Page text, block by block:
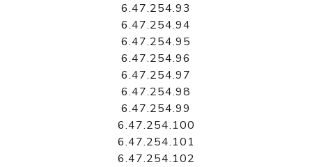
6.47.254.93
6.47.254.94
6.47.254.95
6.47.254.96
6.47.254.97
6.47.254.98
6.47.254.99
6.47.254.100
6.47.254.101
6.47.254.102